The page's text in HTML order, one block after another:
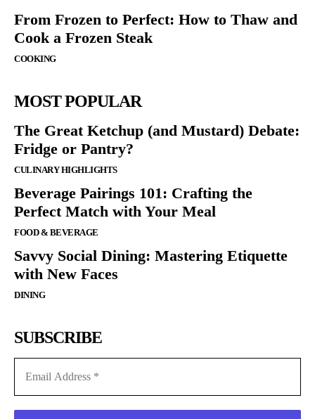
From Frozen to Perfect: How to Thaw and
Cook a Frozen Steak
COOKING
MOST POPULAR
The Great Ketchup (and Mustard) Debate:
Fridge or Pantry?
CULINARY HIGHLIGHTS
Beverage Pairings 101: Crafting the
Perfect Match with Your Meal
FOOD & BEVERAGE
Savvy Social Dining: Mastering Etiquette
with New Faces
DINING
SUBSCRIBE